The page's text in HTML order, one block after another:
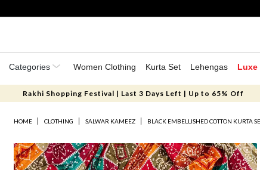
Categories Women Clothing Kurta Set Lehengas Luxe
Rakhi Shopping Festival | Last 3 Days Left | Up to 65% Off
HOME CLOTHING SALWAR KAMEEZ BLACK EMBELLISHED COTTON KURTA